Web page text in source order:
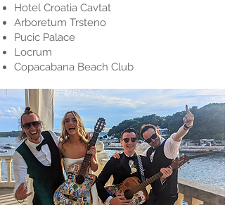
Hotel Croatia Cavtat
Arboretum Trsteno
Pucic Palace
Locrum
Copacabana Beach Club